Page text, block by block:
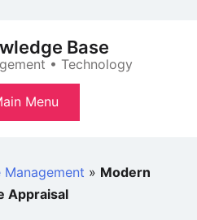
Base
• Technology
Menu
Management » Modern
Appraisal